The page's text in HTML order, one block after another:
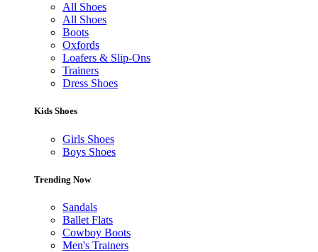
All Shoes
All Shoes
Boots
Oxfords
Loafers & Slip-Ons
Trainers
Dress Shoes
Kids Shoes
Girls Shoes
Boys Shoes
Trending Now
Sandals
Ballet Flats
Cowboy Boots
Men's Trainers